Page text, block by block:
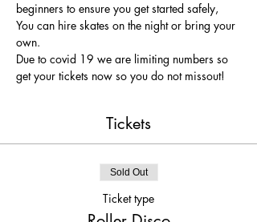
beginners to ensure you get started safely,
You can hire skates on the night or bring your
own.
Due to covid 19 we are limiting numbers so
get your tickets now so you do not missout!
Tickets
Sold Out
Ticket type